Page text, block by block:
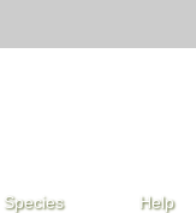
Species Help